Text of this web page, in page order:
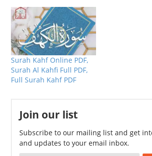
Surah Kahf Online PDF,
Surah Al Kahfi Full PDF,
Full Surah Kahf PDF
Join our list
Subscribe to our mailing list and get
and updates to your email inbox.